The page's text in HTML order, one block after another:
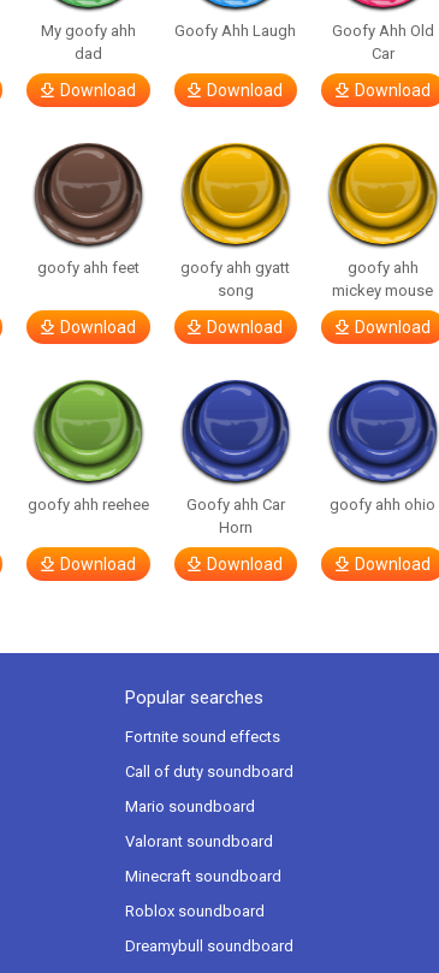
My goofy ahh
dad
Download
Goofy Ahh Laugh
Download
Goofy Ahh Old
Car
Download
goofy ahh feet
Download
goofy ahh gyatt
song
Download
goofy ahh
mickey mouse
Download
goofy ahh reehee
Download
Goofy ahh Car
Horn
Download
goofy ahh ohio
Download
Popular searches
Fortnite sound effects
Call of duty soundboard
Mario soundboard
Valorant soundboard
Minecraft soundboard
Roblox soundboard
Dreamybull soundboard